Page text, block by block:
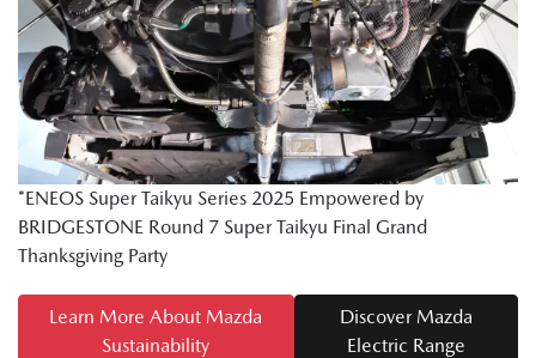
*ENEOS Super Taikyu Series 2025 Empowered by
BRIDGESTONE Round 7 Super Taikyu Final Grand
Thanksgiving Party
Learn More About Mazda
Sustainability
Discover Mazda
Electric Range